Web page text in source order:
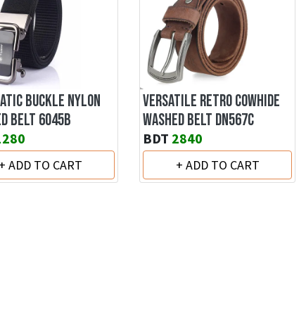
BUCKLE NYLON
BELT 6045B
+ ADD TO CART
VERSATILE RETRO COWHIDE
WASHED BELT DN567C
BDT 2840
+ ADD TO CART